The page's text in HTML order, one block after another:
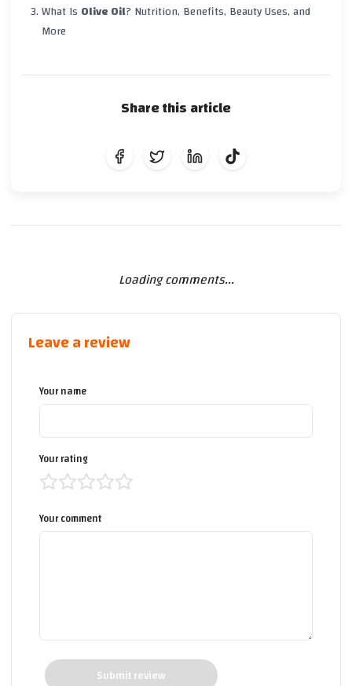
What Is Olive Oil? Nutrition, Benefits, Beauty Uses, and
More
Share this article
Loading comments...
Leave a review
Your name
Your rating
Your comment
Submit review